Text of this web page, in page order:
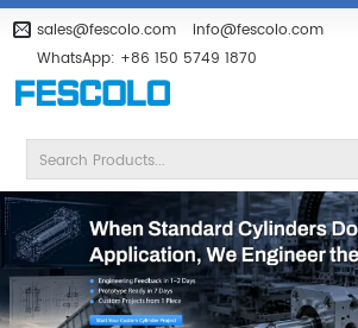
sales@fescolo.com
info@fescolo.com
WhatsApp: +86 150 5749 1870